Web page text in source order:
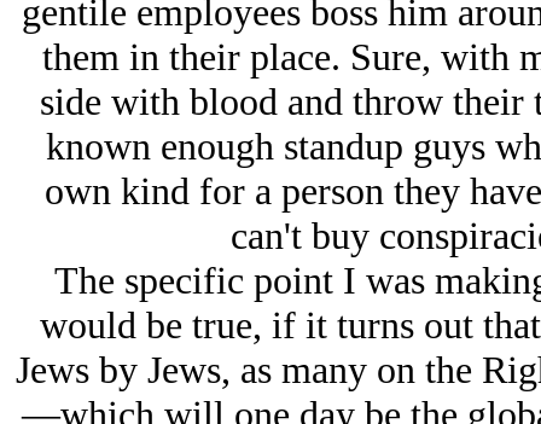
gentile employees boss him
them in their place. Sure, with
side with blood and throw their
known enough standup guys
own kind for a person they
can't buy
The specific point I was
would be true, if it turns out
Jеws by Jеws, as many on the
—which will one day be the